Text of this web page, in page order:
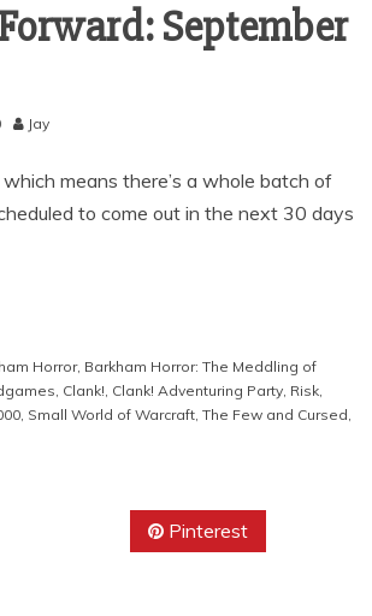
September
Jay
which means there’s a whole batch of
to come out in the next 30 days
Horror, Barkham Horror: The Meddling of
, Clank!, Clank! Adventuring Party, Risk,
, Small World of Warcraft, The Few and Cursed,
Pinterest